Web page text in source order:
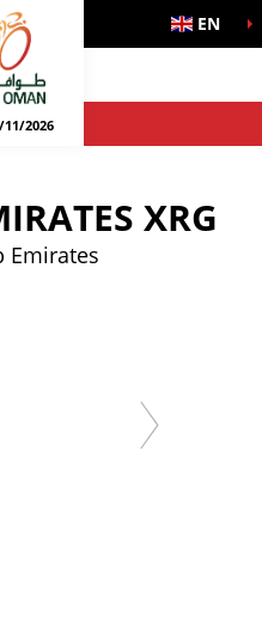
EN
11/2026
XRG
Emirates